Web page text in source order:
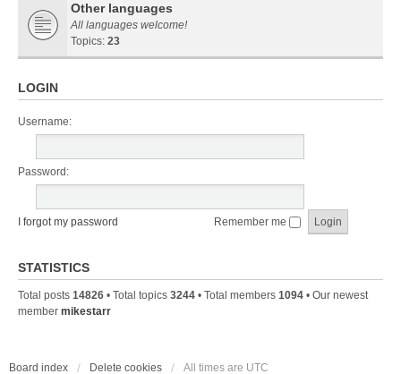
Other languages
All languages welcome!
Topics: 23
LOGIN
Username:
Password:
I forgot my password Remember me
STATISTICS
Total posts 14826 • Total topics 3244 • Total members 1094 • Our newest
member mikestarr
Board index Delete cookies All times are UTC